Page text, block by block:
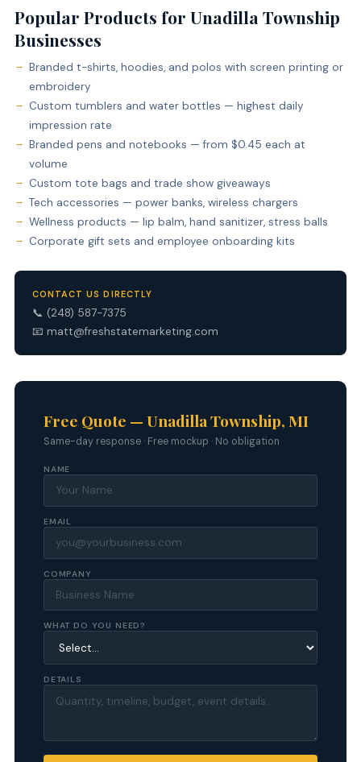
Popular Products for Unadilla Township
Businesses
Branded t-shirts, hoodies, and polos with screen printing or
embroidery
Custom tumblers and water bottles — highest daily
impression rate
Branded pens and notebooks — from $0.45 each at
volume
Custom tote bags and trade show giveaways
Tech accessories — power banks, wireless chargers
Wellness products — lip balm, hand sanitizer, stress balls
Corporate gift sets and employee onboarding kits
CONTACT US DIRECTLY
📞 (248) 587-7375
📧 matt@freshstatemarketing.com
Free Quote — Unadilla Township, MI
Same-day response · Free mockup · No obligation
NAME
EMAIL
COMPANY
WHAT DO YOU NEED?
DETAILS